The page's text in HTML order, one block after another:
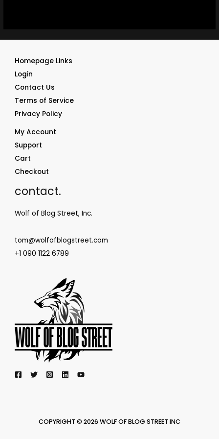
Homepage Links
Login
Contact Us
Terms of Service
Privacy Policy
My Account
Support
Cart
Checkout
contact.
Wolf of Blog Street, Inc.
tom@wolfofblogstreet.com
+1 090 1122 6789
COPYRIGHT © 2026 WOLF OF BLOG STREET INC